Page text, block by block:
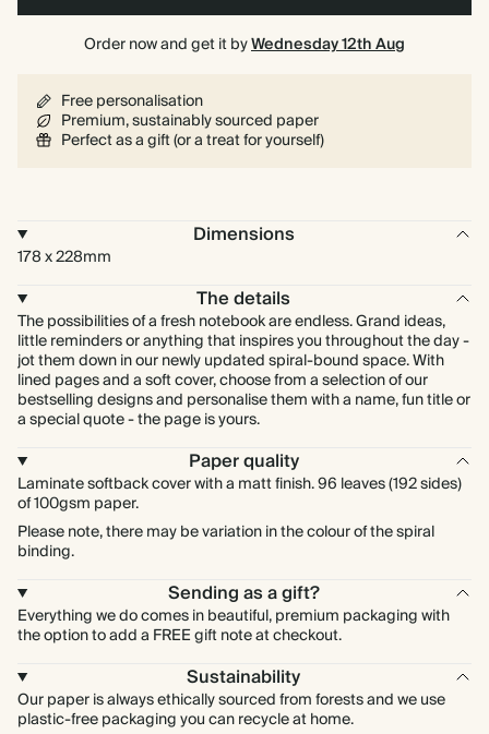
Order now and get it byWednesday 12th Aug
Free personalisation
Premium, sustainably sourced paper
Perfect as a gift (or a treat for yourself)
Dimensions
178 x 228mm
The details
The possibilities of a fresh notebook are endless. Grand ideas,
little reminders or anything that inspires you throughout the day -
jot them down in our newly updated spiral-bound space. With
lined pages and a soft cover, choose from a selection of our
bestselling designs and personalise them with a name, fun title or
a special quote - the page is yours.
Paper quality
Laminate softback cover with a matt finish. 96 leaves (192 sides)
of 100gsm paper.
Please note, there may be variation in the colour of the spiral
binding.
Sending as a gift?
Everything we do comes in beautiful, premium packaging with
the option to add a FREE gift note at checkout.
Sustainability
Our paper is always ethically sourced from forests and we use
plastic-free packaging you can recycle at home.